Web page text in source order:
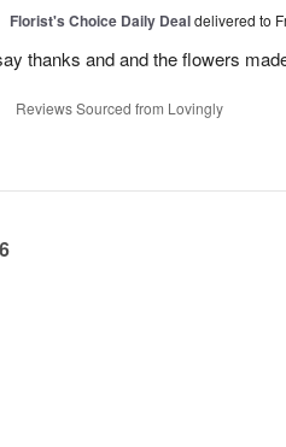
Florist's Choice Daily Dealdelivered to
thanks and and the flowers
Reviews Sourced from Lovingly